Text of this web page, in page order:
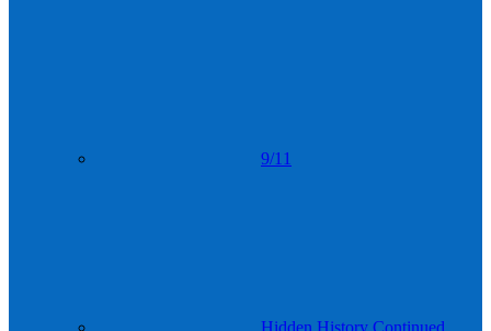
9/11
Hidden History Continued